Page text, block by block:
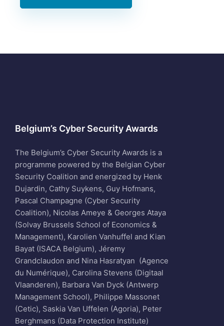
Belgium’s Cyber Security Awards
The Belgium’s Cyber Security Awards is a
programme powered by the Belgian Cyber
Security Coalition and energized by Henk
Dujardin, Cathy Suykens, Guy Hofmans,
Pascal Champagne (Cyber Security
Coalition), Nicolas Ameye & Georges Ataya
(Solvay Brussels School of Economics &
Management), Karolien Vanhuffel and Kian
Bayat (ISACA Belgium), Jéremy
Grandclaudon and Nina Hasratyan (Agence
du Numérique), Carolina Stevens (Digitaal
Vlaanderen), Barbara Van Dyck (Antwerp
Management School), Philippe Massonet
(Cetic), Saskia Van Uffelen (Agoria), Peter
Berghmans (Data Protection Institute)